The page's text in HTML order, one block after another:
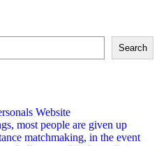
Search
Website
most people are given up
matchmaking, in the event